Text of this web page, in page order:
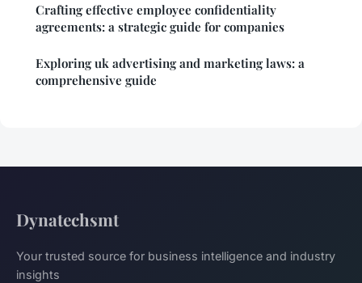
Crafting effective employee confidentiality
agreements: a strategic guide for companies
Exploring uk advertising and marketing laws: a
comprehensive guide
Dynatechsmt
Your trusted source for business intelligence and industry
insights